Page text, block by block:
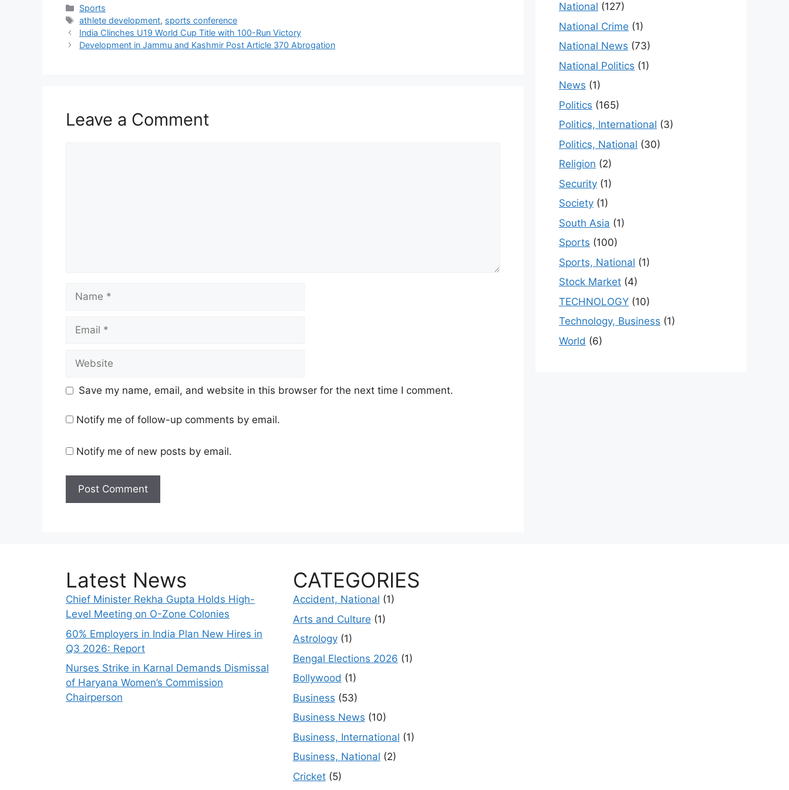
Categories
Sports
Tags
athlete development, sports conference
India Clinches U19 World Cup Title with 100-Run Victory
Development in Jammu and Kashmir Post Article 370 Abrogation
Leave a Comment
Save my name, email, and website in this browser for the next time I comment.
Notify me of follow-up comments by email.
Notify me of new posts by email.
National (127)
National Crime (1)
National News (73)
National Politics (1)
News (1)
Politics (165)
Politics, International (3)
Politics, National (30)
Religion (2)
Security (1)
Society (1)
South Asia (1)
Sports (100)
Sports, National (1)
Stock Market (4)
TECHNOLOGY (10)
Technology, Business (1)
World (6)
Latest News
Chief Minister Rekha Gupta Holds High-
Level Meeting on O-Zone Colonies
60% Employers in India Plan New Hires in
Q3 2026: Report
Nurses Strike in Karnal Demands Dismissal
of Haryana Women’s Commission
Chairperson
CATEGORIES
Accident, National (1)
Arts and Culture (1)
Astrology(1)
Bengal Elections 2026 (1)
Bollywood (1)
Business (53)
Business News (10)
Business, International (1)
Business, National (2)
Cricket(5)